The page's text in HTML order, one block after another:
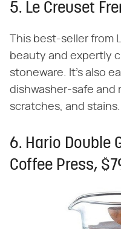
5. Le Creuset
This best-seller from
beauty and expertly
stoneware. It's also
dishwasher-safe and
scratches, and stains.
6. Hario Double
Coffee Press,